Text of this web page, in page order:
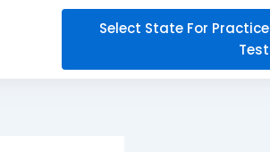
Select State For Practice
Test